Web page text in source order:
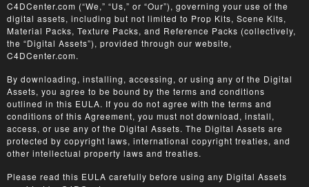
C4DCenter.com (“We,” “Us,” or “Our”), governing your use of the
digital assets, including but not limited to Prop Kits, Scene Kits,
Material Packs, Texture Packs, and Reference Packs (collectively,
the “Digital Assets”), provided through our website,
C4DCenter.com.
By downloading, installing, accessing, or using any of the Digital
Assets, you agree to be bound by the terms and conditions
outlined in this EULA. If you do not agree with the terms and
conditions of this Agreement, you must not download, install,
access, or use any of the Digital Assets. The Digital Assets are
protected by copyright laws, international copyright treaties, and
other intellectual property laws and treaties.
Please read this EULA carefully before using any Digital Assets